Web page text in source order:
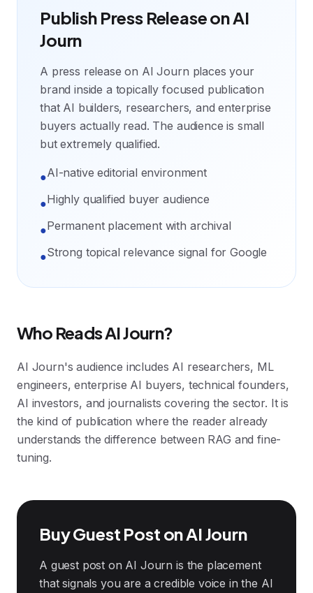
Publish Press Release on AI
Journ
A press release on AI Journ places your
brand inside a topically focused publication
that AI builders, researchers, and enterprise
buyers actually read. The audience is small
but extremely qualified.
●AI-native editorial environment
●Highly qualified buyer audience
●Permanent placement with archival
●Strong topical relevance signal for Google
Who Reads AI Journ?
AI Journ's audience includes AI researchers, ML
engineers, enterprise AI buyers, technical founders,
AI investors, and journalists covering the sector. It is
the kind of publication where the reader already
understands the difference between RAG and fine-
tuning.
Buy Guest Post on AI Journ
A guest post on AI Journ is the placement
that signals you are a credible voice in the AI